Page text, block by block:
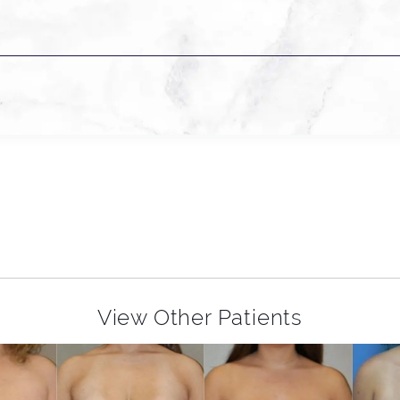
View Other Patients